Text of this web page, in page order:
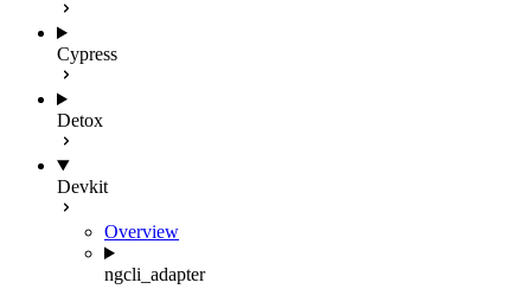
Cypress
Detox
Devkit
Overview
ngcli_adapter